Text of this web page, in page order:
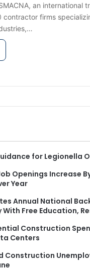
an international
contractor firms
for Legionella
Openings Increase
Year
Annual National
Free Education,
Construction
Centers
Construction